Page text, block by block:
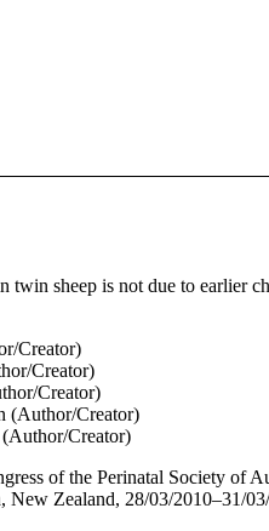
twin sheep is not due to earlier
Creator)
Creator)
Creator)
(Author/Creator)
Creator)
of the Perinatal Society of
New Zealand, 28/03/2010–31/